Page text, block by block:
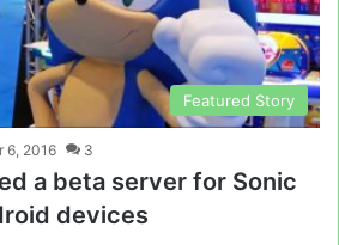
Featured Story
6, 2016 3
a beta server for Sonic
devices